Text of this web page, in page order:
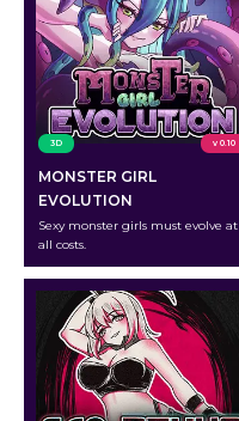
3D v 0.10
MONSTER GIRL
EVOLUTION
Sexy monster girls must evolve at
all costs.